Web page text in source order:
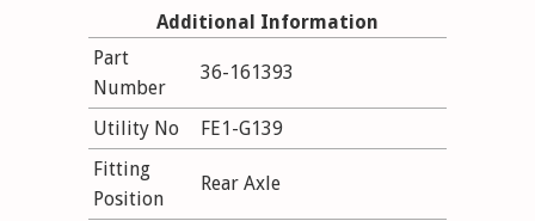
with standard chassis
BMW 1 (E81) 118 i (09/06-09/12) 100 kW
with standard chassis
BMW 1 (E81) 118 i (09/06-09/12) 105 kW
with standard chassis
BMW 1 (E81) 120 i (09/06-09/12) 120 kW
with standard chassis
Additional Information
Part
Number
36-161393
Utility No
FE1-G139
Fitting
Position
Rear Axle